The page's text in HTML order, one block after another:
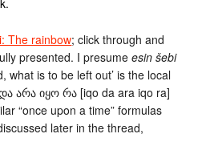
The rainbow; click through and
presented. I presumeesin šebi
what is to be left out’ is the local
არა იყო რა [iqo da ara iqo ra]
“once upon a time” formulas
later in the thread,